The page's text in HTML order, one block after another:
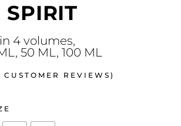
SPIRIT
4 volumes,
50 ML, 100 ML
CUSTOMER REVIEWS)